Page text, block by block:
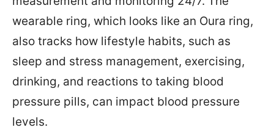
wearable ring, which looks like an Oura ring,
also tracks how lifestyle habits, such as
sleep and stress management, exercising,
drinking, and reactions to taking blood
pressure pills, can impact blood pressure
levels.